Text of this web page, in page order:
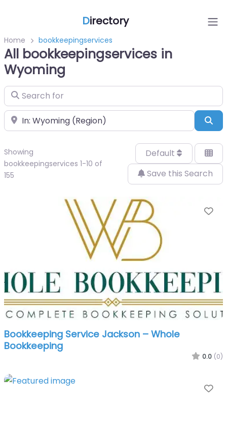
Directory
Home bookkeepingservices
All bookkeepingservices in
Wyoming
Search for
Near
Showing
bookkeepingservices 1-10 of
155
Default
Save this Search
Bookkeeping Service Jackson – Whole
Bookkeeping
0.0 (0)